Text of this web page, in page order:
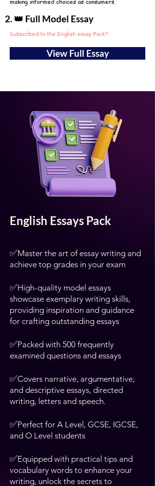
making informed choices as consumers.
2. 👑 Full Model Essay
Subscribed to the English essay Pack?
View Full Essay
English Essays Pack
✅Master the art of essay writing and
achieve top grades in your exam
✅High-quality model essays
showcase exemplary writing skills,
providing inspiration and guidance
for crafting outstanding essays
✅Packed with 500 frequently
examined questions and essays
✅Covers narrative, argumentative,
and descriptive essays, directed
writing, letters and speech.
✅Perfect for A Level, GCSE, IGCSE,
and O Level students
✅Equipped with practical tips and
vocabulary words to enhance your
writing, unlock the secrets to